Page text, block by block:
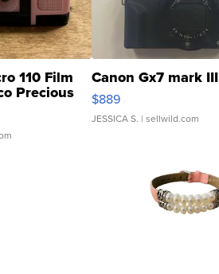
110 Film
Precious
Canon Gx7 mark III
$889
JESSICA S. | sellwild.com